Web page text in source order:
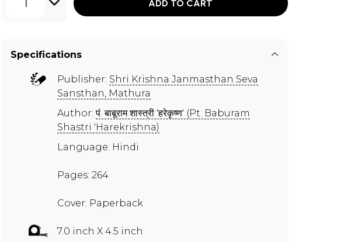
1 ADD TO CART
Specifications
Publisher: Shri Krishna Janmasthan Seva
Sansthan, Mathura
Author:पं. बाबूराम शास्त्री 'हरेकृष्ण' (Pt. Baburam
Shastri 'Harekrishna)
Language: Hindi
Pages: 264
Cover: Paperback
7.0 inch X 4.5 inch